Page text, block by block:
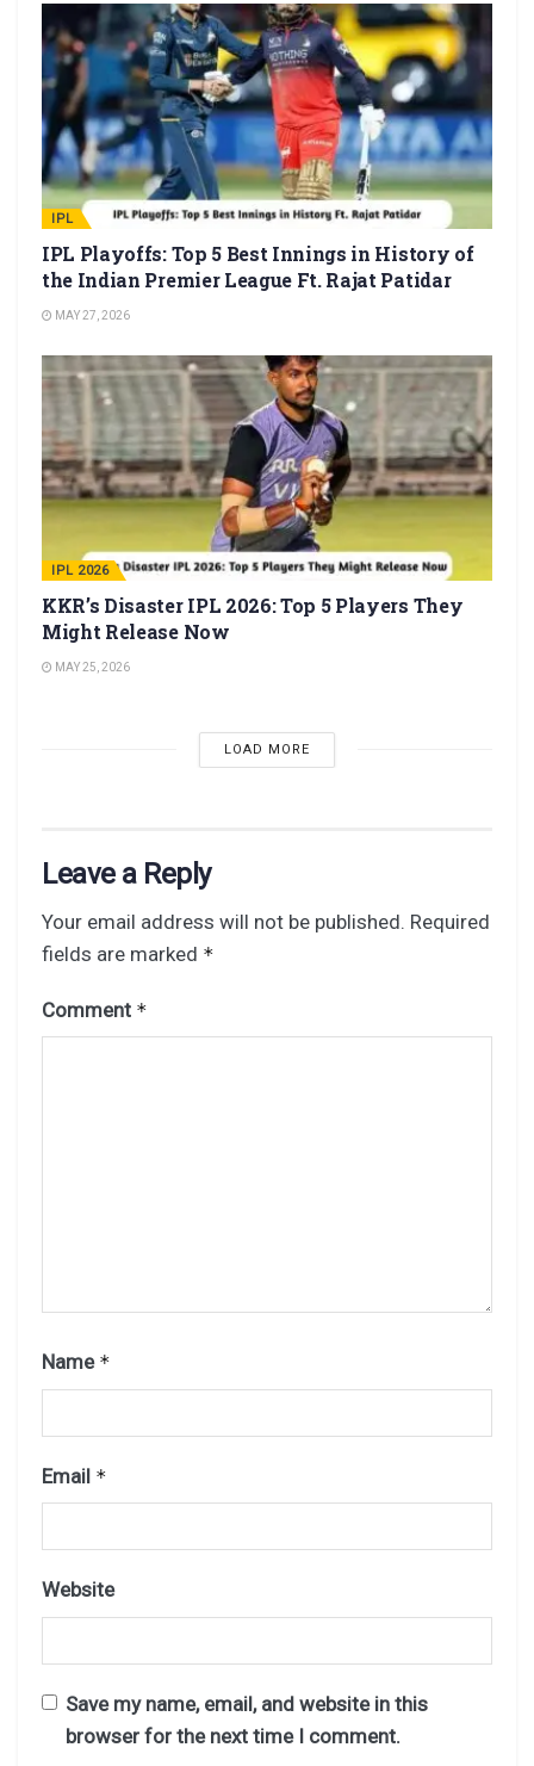
IPL
IPL Playoffs: Top 5 Best Innings in History of
the Indian Premier League Ft. Rajat Patidar
MAY 27, 2026
IPL 2026
KKR’s Disaster IPL 2026: Top 5 Players They
Might Release Now
MAY 25, 2026
LOAD MORE
Leave a Reply
Your email address will not be published. Required
fields are marked *
Comment *
Name *
Email *
Website
Save my name, email, and website in this
browser for the next time I comment.